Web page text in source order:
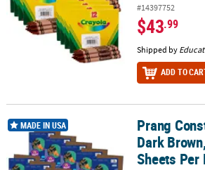
#14397752
$43.99
Shipped by
ADD TO
Prang Construction Paper, Dark Brown, 9"
MADE IN USA
Prang
Dark
Sheets Per